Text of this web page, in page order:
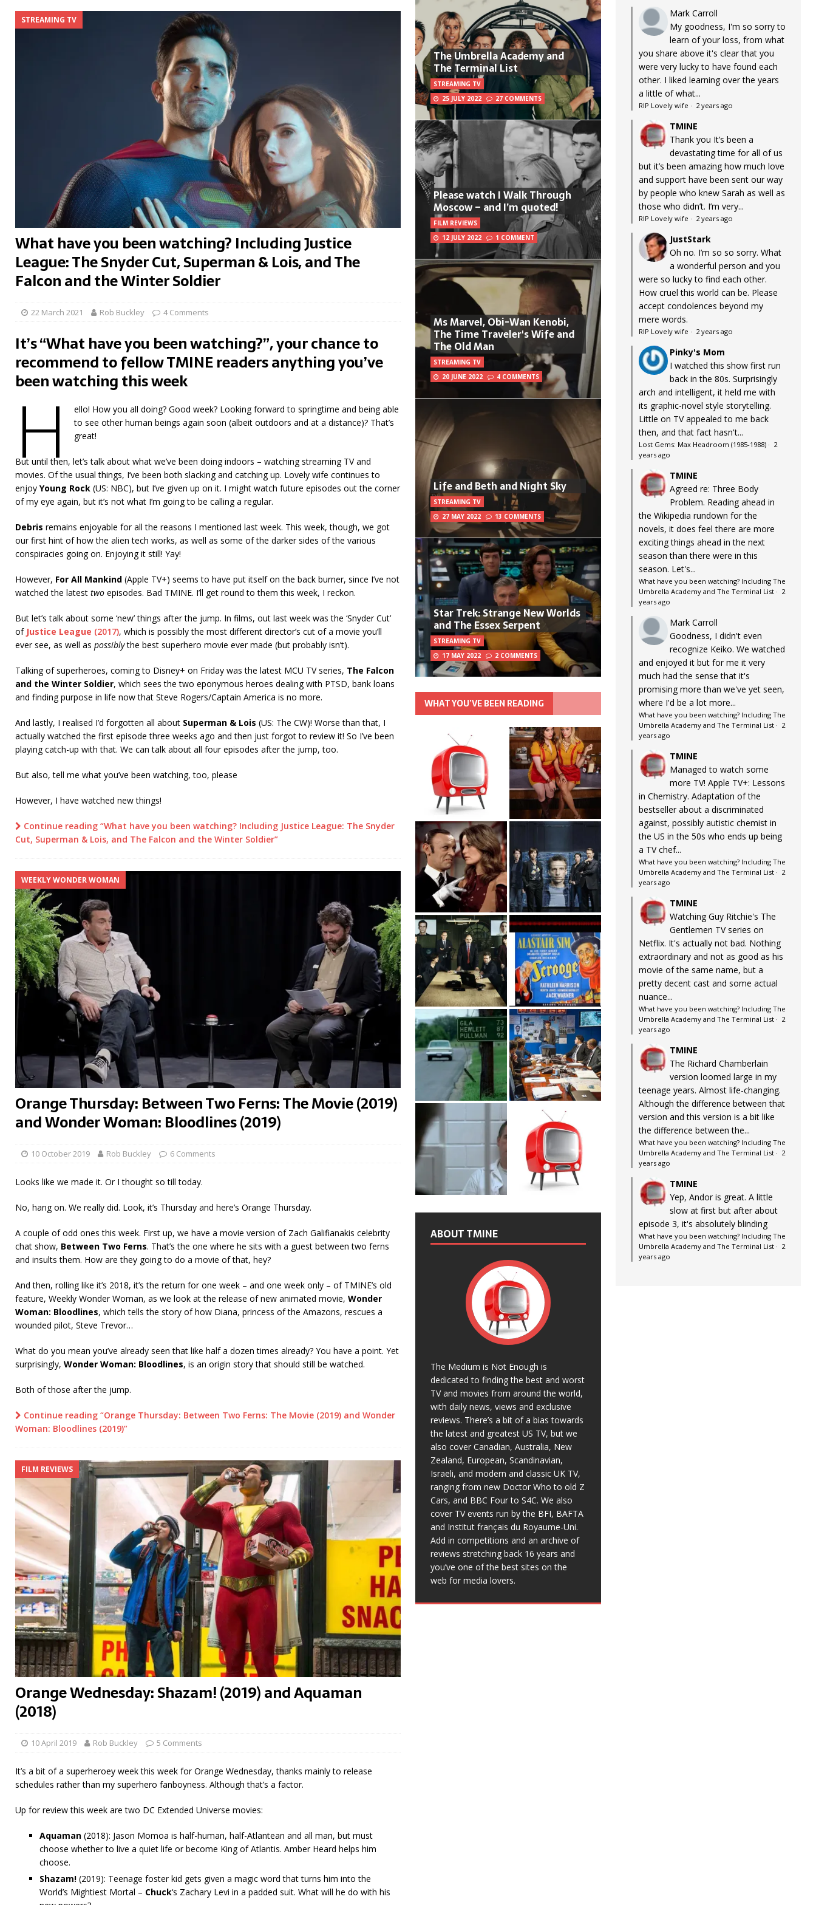
STREAMING TV
What have you been watching? Including Justice
League: The Snyder Cut, Superman & Lois, and The
Falcon and the Winter Soldier
22 March 2021 Rob Buckley 4 Comments
It’s “What have you been watching?”, your chance to
recommend to fellow TMINE readers anything you’ve
been watching this week
H
ello! How you all doing? Good week? Looking forward to springtime and being able
to see other human beings again soon (albeit outdoors and at a distance)? That’s
great!
But until then, let’s talk about what we’ve been doing indoors – watching streaming TV and
movies. Of the usual things, I’ve been both slacking and catching up. Lovely wife continues to
enjoy Young Rock (US: NBC), but I’ve given up on it. I might watch future episodes out the corner
of my eye again, but it’s not what I’m going to be calling a regular.
Debris remains enjoyable for all the reasons I mentioned last week. This week, though, we got
our first hint of how the alien tech works, as well as some of the darker sides of the various
conspiracies going on. Enjoying it still! Yay!
However, For All Mankind (Apple TV+) seems to have put itself on the back burner, since I’ve not
watched the latest two episodes. Bad TMINE. I’ll get round to them this week, I reckon.
But let’s talk about some ‘new’ things after the jump. In films, out last week was the ‘Snyder Cut’
of Justice League (2017), which is possibly the most different director’s cut of a movie you’ll
ever see, as well as possiblythe best superhero movie ever made (but probably isn’t).
Talking of superheroes, coming to Disney+ on Friday was the latest MCU TV series, The Falcon
and the Winter Soldier, which sees the two eponymous heroes dealing with PTSD, bank loans
and finding purpose in life now that Steve Rogers/Captain America is no more.
And lastly, I realised I’d forgotten all about Superman & Lois (US: The CW)! Worse than that, I
actually watched the first episode three weeks ago and then just forgot to review it! So I’ve been
playing catch-up with that. We can talk about all four episodes after the jump, too.
But also, tell me what you’ve been watching, too, please
However, I have watched new things!
Continue reading “What have you been watching? Including Justice League: The Snyder
Cut, Superman & Lois, and The Falcon and the Winter Soldier”
WEEKLY WONDER WOMAN
Orange Thursday: Between Two Ferns: The Movie (2019)
and Wonder Woman: Bloodlines (2019)
10 October 2019 Rob Buckley 6 Comments
Looks like we made it. Or I thought so till today.
No, hang on. We really did. Look, it’s Thursday and here’s Orange Thursday.
A couple of odd ones this week. First up, we have a movie version of Zach Galifianakis celebrity
chat show, Between Two Ferns. That’s the one where he sits with a guest between two ferns
and insults them. How are they going to do a movie of that, hey?
And then, rolling like it’s 2018, it’s the return for one week – and one week only – of TMINE’s old
feature, Weekly Wonder Woman, as we look at the release of new animated movie, Wonder
Woman: Bloodlines, which tells the story of how Diana, princess of the Amazons, rescues a
wounded pilot, Steve Trevor…
What do you mean you’ve already seen that like half a dozen times already? You have a point. Yet
surprisingly, Wonder Woman: Bloodlines, is an origin story that should still be watched.
Both of those after the jump.
Continue reading “Orange Thursday: Between Two Ferns: The Movie (2019) and Wonder
Woman: Bloodlines (2019)”
FILM REVIEWS
Orange Wednesday: Shazam! (2019) and Aquaman
(2018)
10 April 2019 Rob Buckley 5 Comments
It’s a bit of a superheroey week this week for Orange Wednesday, thanks mainly to release
schedules rather than my superhero fanboyness. Although that’s a factor.
Up for review this week are two DC Extended Universe movies:
Aquaman (2018): Jason Momoa is half-human, half-Atlantean and all man, but must
choose whether to live a quiet life or become King of Atlantis. Amber Heard helps him
choose.
Shazam! (2019): Teenage foster kid gets given a magic word that turns him into the
World’s Mightiest Mortal – Chuck‘s Zachary Levi in a padded suit. What will he do with his
The Umbrella Academy and
The Terminal List
STREAMING TV
25 JULY 2022
27 COMMENTS
Please watch I Walk Through
Moscow – and I’m quoted!
FILM REVIEWS
12 JULY 2022
1 COMMENT
Ms Marvel, Obi-Wan Kenobi,
The Time Traveler's Wife and
The Old Man
STREAMING TV
20 JUNE 2022
4 COMMENTS
Life and Beth and Night Sky
STREAMING TV
27 MAY 2022
13 COMMENTS
Star Trek: Strange New Worlds
and The Essex Serpent
STREAMING TV
17 MAY 2022
2 COMMENTS
WHAT YOU’VE BEEN READING
ABOUT TMINE
The Medium is Not Enough is
dedicated to finding the best and worst
TV and movies from around the world,
with daily news, views and exclusive
reviews. There’s a bit of a bias towards
the latest and greatest US TV, but we
also cover Canadian, Australia, New
Zealand, European, Scandinavian,
Israeli, and modern and classic UK TV,
ranging from new Doctor Who to old Z
Cars, and BBC Four to S4C. We also
cover TV events run by the BFI, BAFTA
and Institut français du Royaume-Uni.
Add in competitions and an archive of
reviews stretching back 16 years and
you’ve one of the best sites on the
web for media lovers.
Mark Carroll
My goodness, I'm so sorry to
learn of your loss, from what
you share above it's clear that you
were very lucky to have found each
other. I liked learning over the years
a little of what...
RIP Lovely wife · 2 years ago
TMINE
Thank you It’s been a
devastating time for all of us
but it’s been amazing how much love
and support have been sent our way
by people who knew Sarah as well as
those who didn’t. I’m very...
RIP Lovely wife · 2 years ago
JustStark
Oh no. I’m so so sorry. What
a wonderful person and you
were so lucky to find each other.
How cruel this world can be. Please
accept condolences beyond my
mere words.
RIP Lovely wife · 2 years ago
Pinky's Mom
I watched this show first run
back in the 80s. Surprisingly
arch and intelligent, it held me with
its graphic-novel style storytelling.
Little on TV appealed to me back
then, and that fact hasn't...
Lost Gems: Max Headroom (1985-1988)· 2
years ago
TMINE
Agreed re: Three Body
Problem. Reading ahead in
the Wikipedia rundown for the
novels, it does feel there are more
exciting things ahead in the next
season than there were in this
season. Let's...
What have you been watching? Including The
Umbrella Academy and The Terminal List· 2
years ago
Mark Carroll
Goodness, I didn't even
recognize Keiko. We watched
and enjoyed it but for me it very
much had the sense that it's
promising more than we've yet seen,
where I'd be a lot more...
What have you been watching? Including The
Umbrella Academy and The Terminal List· 2
years ago
TMINE
Managed to watch some
more TV! Apple TV+: Lessons
in Chemistry. Adaptation of the
bestseller about a discriminated
against, possibly autistic chemist in
the US in the 50s who ends up being
a TV chef...
What have you been watching? Including The
Umbrella Academy and The Terminal List· 2
years ago
TMINE
Watching Guy Ritchie's The
Gentlemen TV series on
Netflix. It's actually not bad. Nothing
extraordinary and not as good as his
movie of the same name, but a
pretty decent cast and some actual
nuance...
What have you been watching? Including The
Umbrella Academy and The Terminal List· 2
years ago
TMINE
The Richard Chamberlain
version loomed large in my
teenage years. Almost life-changing.
Although the difference between that
version and this version is a bit like
the difference between the...
What have you been watching? Including The
Umbrella Academy and The Terminal List· 2
years ago
TMINE
Yep, Andor is great. A little
slow at first but after about
episode 3, it's absolutely blinding
What have you been watching? Including The
Umbrella Academy and The Terminal List· 2
years ago